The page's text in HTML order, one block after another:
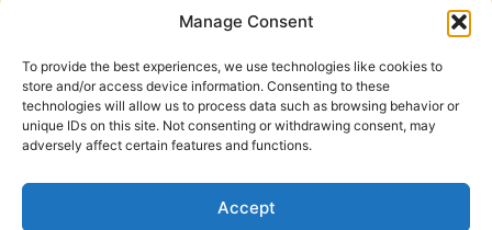
Manage Consent
To provide the best experiences, we use technologies like cookies to
store and/or access device information. Consenting to these
technologies will allow us to process data such as browsing behavior or
unique IDs on this site. Not consenting or withdrawing consent, may
adversely affect certain features and functions.
Accept